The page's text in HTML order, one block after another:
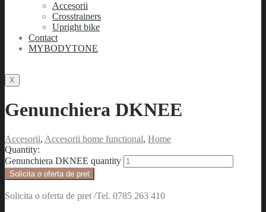
Accesorii
Crosstrainers
Upright bike
Contact
MYBODYTONE
X
Genunchiera DKNEE
Accesorii, Accesorii home functional, Home
Quantity:
Genunchiera DKNEE quantity
Solicita o oferta de pret
Solicita o oferta de pret /Tel. 0785 263 410